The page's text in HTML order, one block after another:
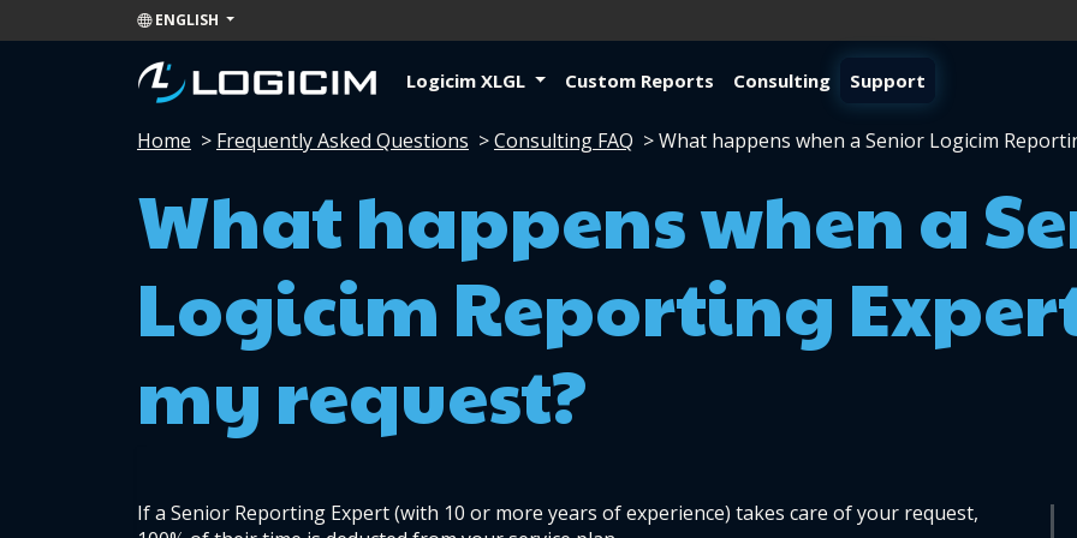
ENGLISH
Logicim XLGL Custom Reports Consulting Support
Home > Frequently Asked Questions >Consulting FAQ >What happens when a Senior Logicim
What happens when a
Logicim Reporting
my request?
If a Senior Reporting Expert (with 10 or more years of experience) takes care of your request,